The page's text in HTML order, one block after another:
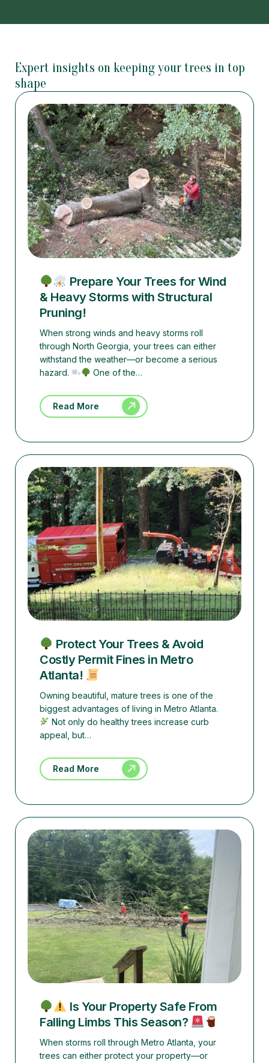
Expert insights on keeping your trees in top
shape
Prepare Your Trees for Wind
& Heavy Storms with Structural
Pruning!
When strong winds and heavy storms roll
through North Georgia, your trees can either
withstand the weather—or become a serious
hazard.
One of the…
Read More
Protect Your Trees & Avoid
Costly Permit Fines in Metro
Atlanta!
Owning beautiful, mature trees is one of the
biggest advantages of living in Metro Atlanta.
Not only do healthy trees increase curb
appeal, but…
Read More
Is Your Property Safe From
Falling Limbs This Season?
When storms roll through Metro Atlanta, your
trees can either protect your property—or